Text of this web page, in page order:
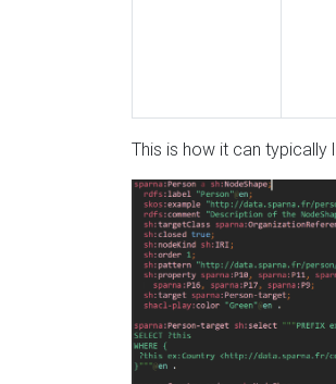
This is how it can typically